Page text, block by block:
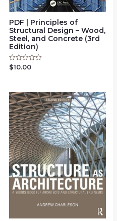
PDF | Principles of
Structural Design – Wood,
Steel, and Concrete (3rd
Edition)
Rated
0
$10.00